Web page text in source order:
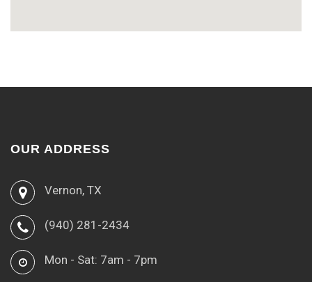
OUR ADDRESS
Vernon, TX
(940) 281-2434
Mon - Sat: 7am - 7pm